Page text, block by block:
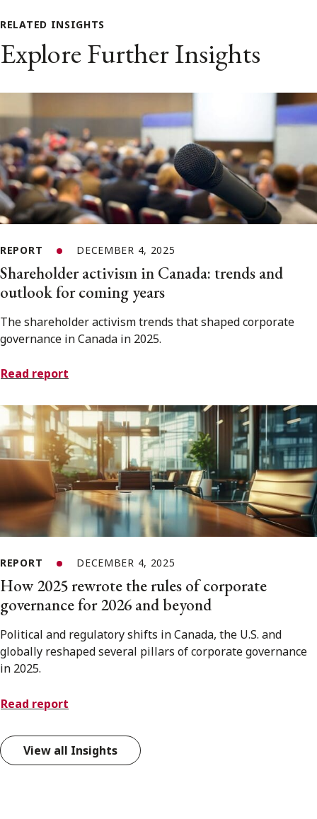
RELATED INSIGHTS
Explore Further Insights
REPORT DECEMBER 4, 2025
Shareholder activism in Canada: trends and
outlook for coming years
The shareholder activism trends that shaped corporate
governance in Canada in 2025.
Read report
REPORT DECEMBER 4, 2025
How 2025 rewrote the rules of corporate
governance for 2026 and beyond
Political and regulatory shifts in Canada, the U.S. and
globally reshaped several pillars of corporate governance
in 2025.
Read report
View all Insights